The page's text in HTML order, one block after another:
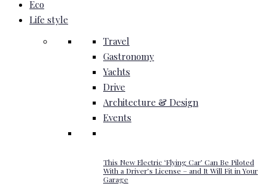
Eco
Life style
Travel
Gastronomy
Yachts
Drive
Architecture & Design
Events
This New Electric ‘Flying Car’ Can Be Piloted
With a Driver’s License – and It Will Fit in Your
Garage